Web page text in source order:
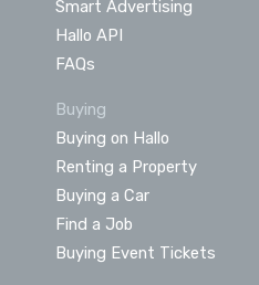
Smart Advertising
Hallo API
FAQs
Buying
Buying on Hallo
Renting a Property
Buying a Car
Find a Job
Buying Event Tickets